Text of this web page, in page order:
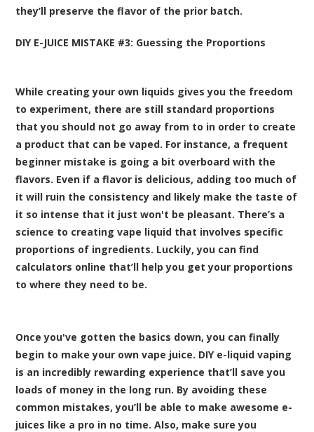
they’ll preserve the flavor of the prior batch.
DIY E-JUICE MISTAKE #3: Guessing the Proportions
While creating your own liquids gives you the freedom
to experiment, there are still standard proportions
that you should not go away from to in order to create
a product that can be vaped. For instance, a frequent
beginner mistake is going a bit overboard with the
flavors. Even if a flavor is delicious, adding too much of
it will ruin the consistency and likely make the taste of
it so intense that it just won't be pleasant. There’s a
science to creating vape liquid that involves specific
proportions of ingredients. Luckily, you can find
calculators online that’ll help you get your proportions
to where they need to be.
Once you've gotten the basics down, you can finally
begin to make your own vape juice. DIY e-liquid vaping
is an incredibly rewarding experience that’ll save you
loads of money in the long run. By avoiding these
common mistakes, you’ll be able to make awesome e-
juices like a pro in no time. Also, make sure you